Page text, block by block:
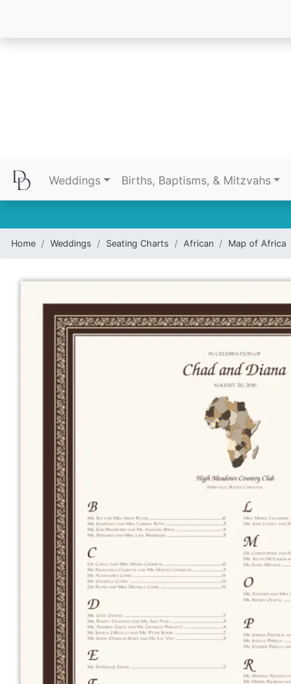
Weddings Births, Baptisms, & Mitzvahs
Home Weddings Seating Charts African Map of Africa